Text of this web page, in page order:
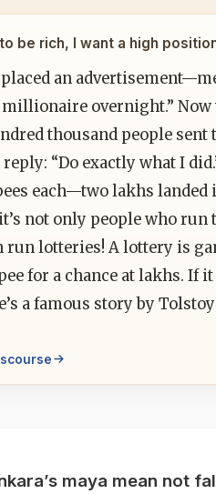
be rich, I want a high
an
millionaire overnight.”
thousand people sent
reply: “Do exactly what I
each—two lakhs
not only people who
run lotteries! A lottery is
for a chance at lakhs. If
a famous story by
maya mean not